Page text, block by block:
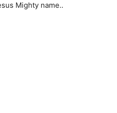
Mighty name..